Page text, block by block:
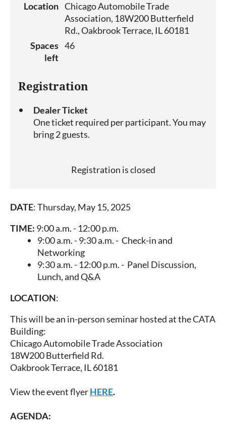
Location Chicago Automobile Trade
Association, 18W200 Butterfield
Rd., Oakbrook Terrace, IL 60181
Spaces
left
46
Registration
Dealer Ticket
One ticket required per participant. You may
bring 2 guests.
Registration is closed
DATE: Thursday, May 15, 2025
TIME: 9:00 a.m. - 12:00 p.m.
9:00 a.m. - 9:30 a.m. - Check-in and
Networking
9:30 a.m. - 12:00 p.m. - Panel Discussion,
Lunch, and Q&A
LOCATION:
This will be an in-person seminar hosted at the CATA
Building:
Chicago Automobile Trade Association
18W200 Butterfield Rd.
Oakbrook Terrace, IL 60181
View the event flyerHERE.
AGENDA: